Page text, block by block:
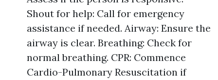
Shout for help: Call for emergency
assistance if needed. Airway: Ensure the
airway is clear. Breathing: Check for
normal breathing. CPR: Commence
Cardio-Pulmonary Resuscitation if